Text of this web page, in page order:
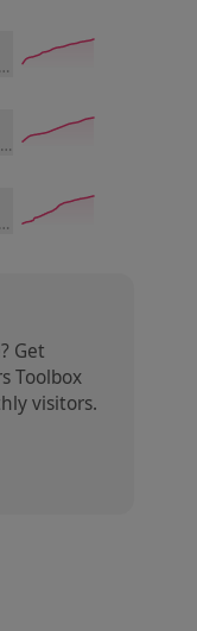
into polished website
and commercial
a free AEO readiness
Get
Toolbox
visitors.